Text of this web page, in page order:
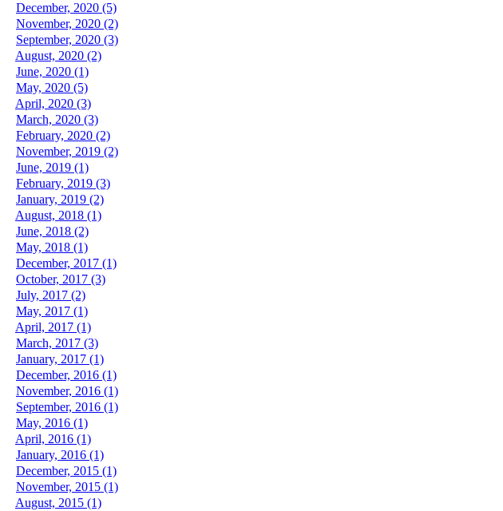
December, 2020 (5)
November, 2020 (2)
September, 2020 (3)
August, 2020 (2)
June, 2020 (1)
May, 2020 (5)
April, 2020 (3)
March, 2020 (3)
February, 2020 (2)
November, 2019 (2)
June, 2019 (1)
February, 2019 (3)
January, 2019 (2)
August, 2018 (1)
June, 2018 (2)
May, 2018 (1)
December, 2017 (1)
October, 2017 (3)
July, 2017 (2)
May, 2017 (1)
April, 2017 (1)
March, 2017 (3)
January, 2017 (1)
December, 2016 (1)
November, 2016 (1)
September, 2016 (1)
May, 2016 (1)
April, 2016 (1)
January, 2016 (1)
December, 2015 (1)
November, 2015 (1)
August, 2015 (1)